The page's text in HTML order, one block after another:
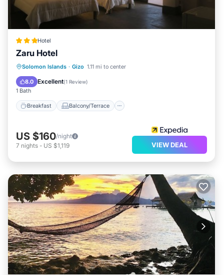
Hotel
Zaru Hotel
Solomon Islands · Gizo 1.11 mi to center
8.0 Excellent(1 Review)
1 Bath
Breakfast Balcony/Terrace
Breakfast Balcony/Terrace
Child Friendly
US $160/night
7 nights - US $1,119 VIEW DEAL